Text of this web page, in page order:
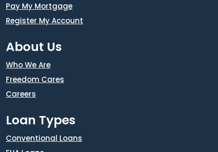
Pay My Mortgage
Register My Account
About Us
Who We Are
Freedom Cares
Careers
Loan Types
Conventional Loans